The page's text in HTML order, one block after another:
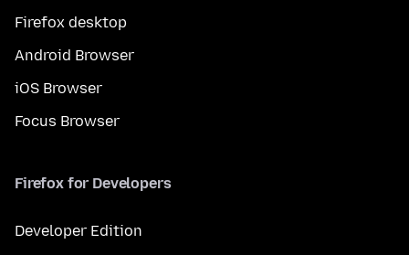
Firefox desktop
Android Browser
iOS Browser
Focus Browser
Firefox for Developers
Developer Edition